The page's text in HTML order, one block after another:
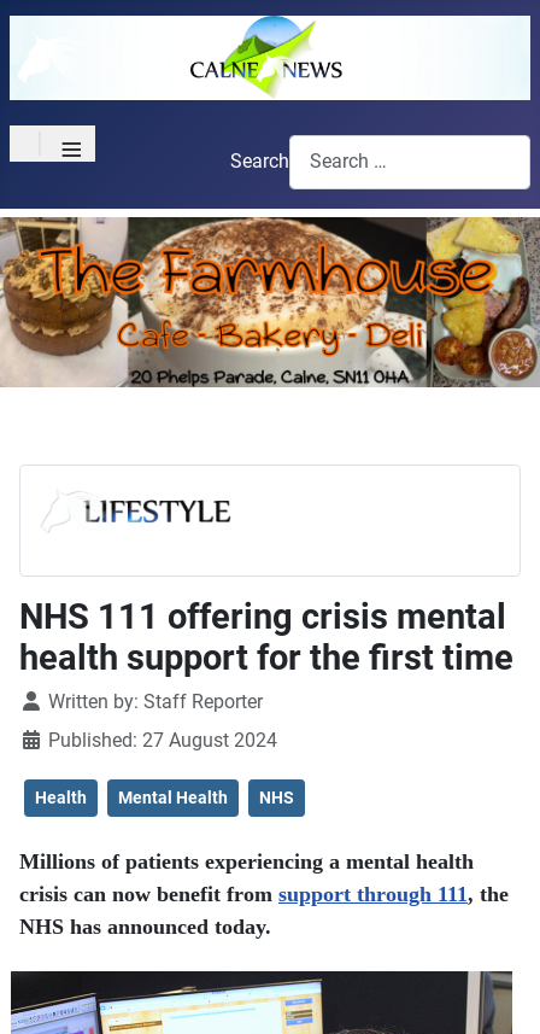
≡ Search
NHS 111 offering crisis mental
health support for the first time
DetailsWritten by: Staff Reporter
Published: 27 August 2024
Health Mental Health NHS
Millions of patients experiencing a mental health
crisis can now benefit from support through 111, the
NHS has announced today.